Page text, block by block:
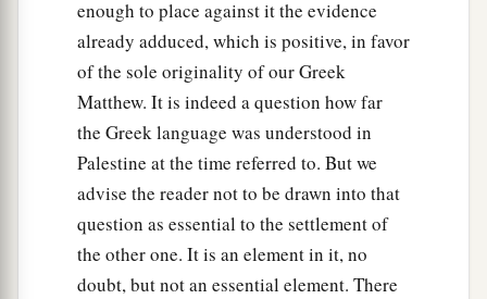
enough to place against it the evidence
already adduced, which is positive, in favor
of the sole originality of our Greek
Matthew. It is indeed a question how far
the Greek language was understood in
Palestine at the time referred to. But we
advise the reader not to be drawn into that
question as essential to the settlement of
the other one. It is an element in it, no
doubt, but not an essential element. There